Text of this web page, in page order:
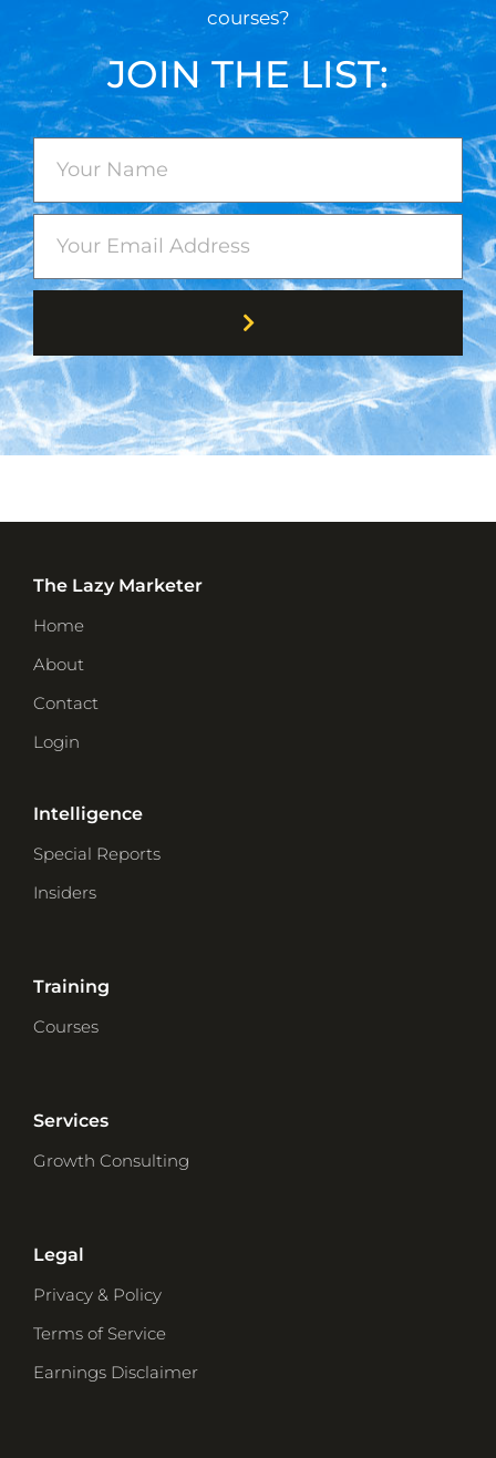
courses?
JOIN THE LIST:
The Lazy Marketer
Home
About
Contact
Login
Intelligence
Special Reports
Insiders
Training
Courses
Services
Growth Consulting
Legal
Privacy & Policy
Terms of Service
Earnings Disclaimer